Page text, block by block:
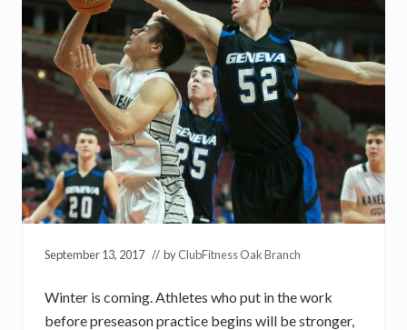
September 13, 2017 // byClubFitness Oak Branch
Winter is coming. Athletes who put in the work
before preseason practice begins will be stronger,